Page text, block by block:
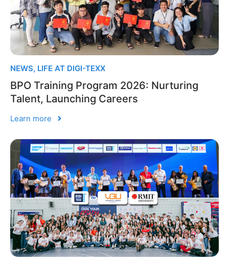
NEWS, LIFE AT DIGI-TEXX
BPO Training Program 2026: Nurturing
Talent, Launching Careers
Learn more